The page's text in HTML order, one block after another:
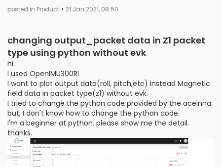
posted in Product • 21 Jan 2021, 08:50
changing output_packet data in Z1 packet
type using python without evk
hi.
I used OpenIMU300RI
I want to plot output data(roll, pitch,etc) instead Magnetic
field data in packet type(z1) without evk.
I tried to change the python code provided by the aceinna.
but, I don't know how to change the python code.
I'm a beginner at python. please show me the detail.
thanks.